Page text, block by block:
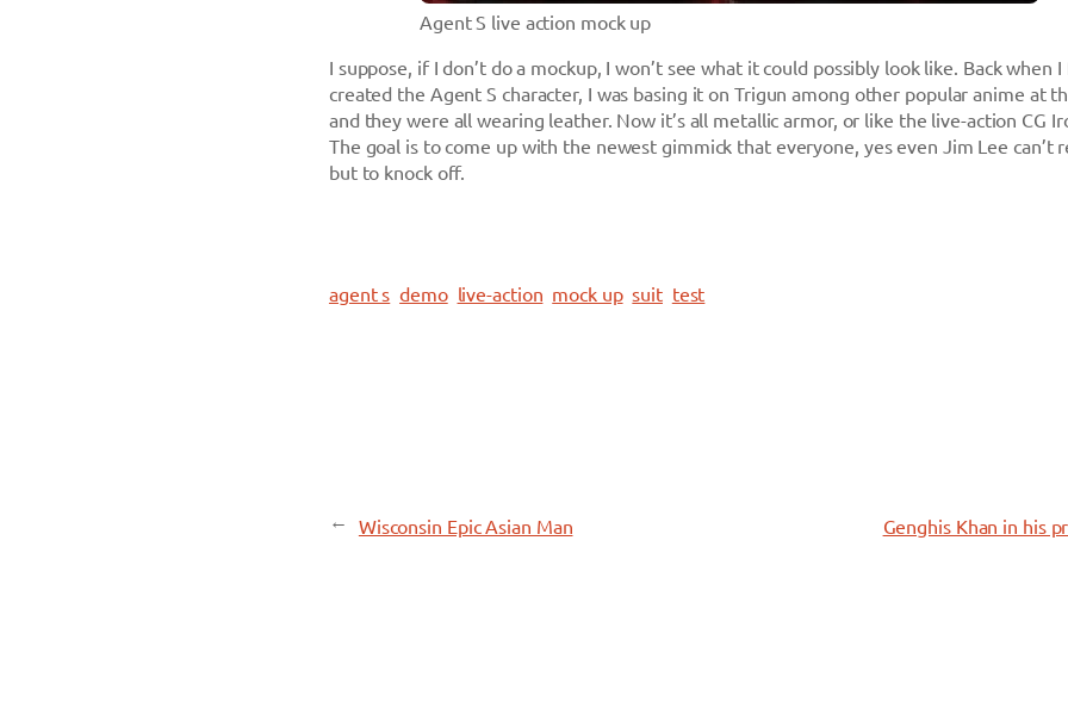
Agent S live action mock up
I suppose, if I don’t do a mockup, I won’t see what it could possibly look like. Back when
created the Agent S character, I was basing it on Trigun among other popular anime at
and they were all wearing leather. Now it’s all metallic armor, or like the live-action CG
The goal is to come up with the newest gimmick that everyone, yes even Jim Lee can’t
but to knock off.
agent s demo live-action mock up suit test
← Wisconsin Epic Asian Man Genghis Khan in his